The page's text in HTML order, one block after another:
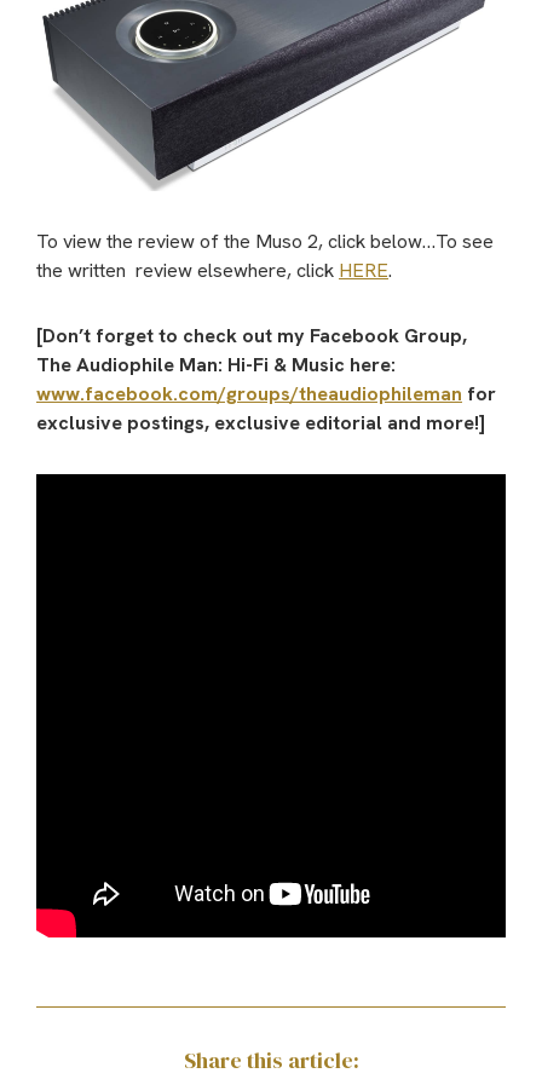
To view the review of the Muso 2, click below…To see
the written review elsewhere, click HERE.
[Don’t forget to check out my Facebook Group,
The Audiophile Man: Hi-Fi & Music here:
www.facebook.com/groups/theaudiophileman for
exclusive postings, exclusive editorial and more!]
Share this article: